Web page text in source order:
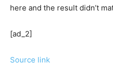
here and the result didn’t
[ad_2]
Source link